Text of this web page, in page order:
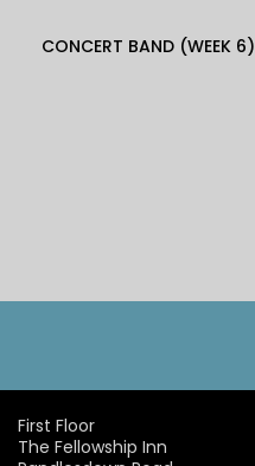
CONCERT BAND (WEEK 6)
First Floor
The Fellowship Inn